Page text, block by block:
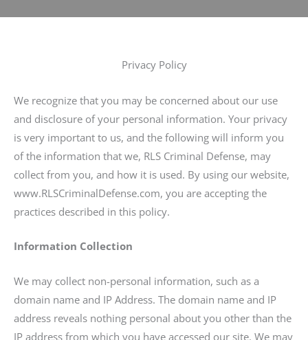
Privacy Policy
We recognize that you may be concerned about our use
and disclosure of your personal information. Your privacy
is very important to us, and the following will inform you
of the information that we, RLS Criminal Defense, may
collect from you, and how it is used. By using our website,
www.RLSCriminalDefense.com, you are accepting the
practices described in this policy.
Information Collection
We may collect non-personal information, such as a
domain name and IP Address. The domain name and IP
address reveals nothing personal about you other than the
IP address from which you have accessed our site. We may